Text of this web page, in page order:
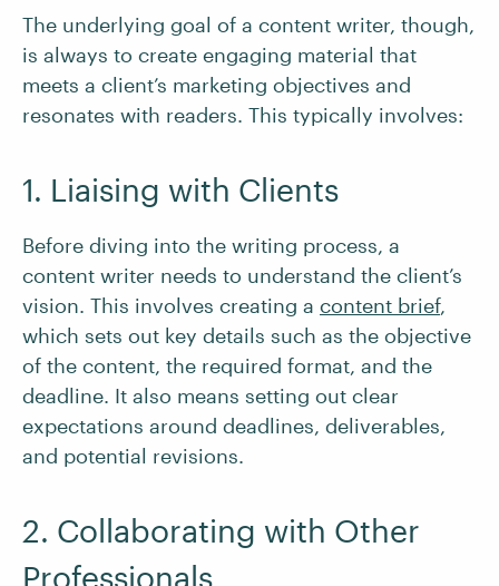
The underlying goal of a content writer, though,
is always to create engaging material that
meets a client’s marketing objectives and
resonates with readers. This typically involves:
1. Liaising with Clients
Before diving into the writing process, a
content writer needs to understand the client’s
vision. This involves creating a content brief,
which sets out key details such as the objective
of the content, the required format, and the
deadline. It also means setting out clear
expectations around deadlines, deliverables,
and potential revisions.
2. Collaborating with Other
Professionals